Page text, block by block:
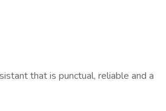
that is punctual, reliable and a